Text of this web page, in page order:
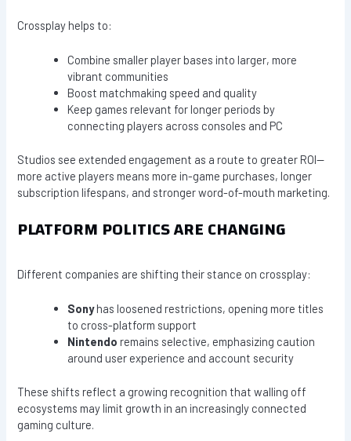
Crossplay helps to:
Combine smaller player bases into larger, more
vibrant communities
Boost matchmaking speed and quality
Keep games relevant for longer periods by
connecting players across consoles and PC
Studios see extended engagement as a route to greater ROI—
more active players means more in-game purchases, longer
subscription lifespans, and stronger word-of-mouth marketing.
PLATFORM POLITICS ARE CHANGING
Different companies are shifting their stance on crossplay:
Sonyhas loosened restrictions, opening more titles
to cross-platform support
Nintendo remains selective, emphasizing caution
around user experience and account security
These shifts reflect a growing recognition that walling off
ecosystems may limit growth in an increasingly connected
gaming culture.